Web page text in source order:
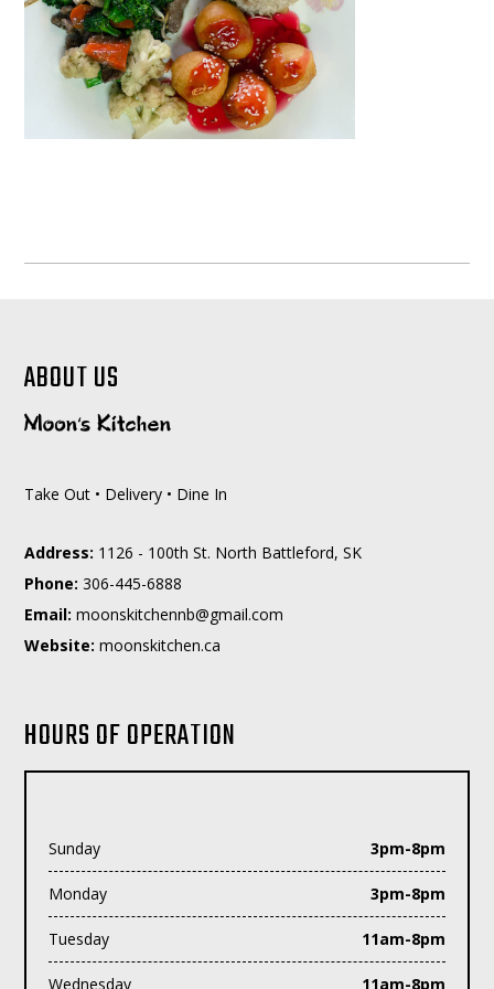
ABOUT US
Take Out • Delivery • Dine In
Address: 1126 - 100th St. North Battleford, SK
Phone: 306-445-6888
Email: moc.liamg@bnnehctiksnoom
Website: moonskitchen.ca
HOURS OF OPERATION
Sunday 3pm-8pm
Monday 3pm-8pm
Tuesday 11am-8pm
Wednesday 11am-8pm